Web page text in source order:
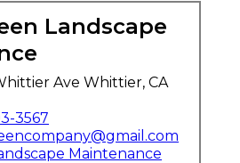
Landscape
Ave Whittier, CA
3567
Maintenance